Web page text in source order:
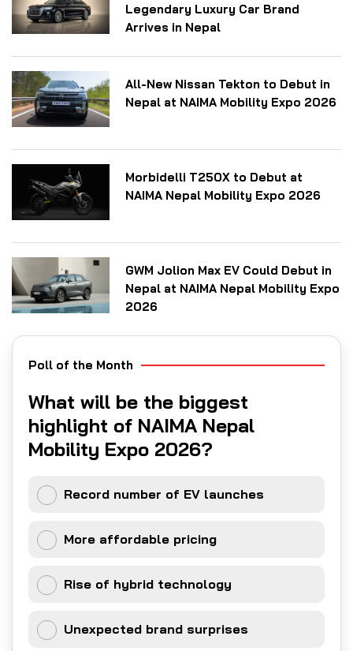
Legendary Luxury Car Brand
Arrives in Nepal
All-New Nissan Tekton to Debut in
Nepal at NAIMA Mobility Expo 2026
Morbidelli T250X to Debut at
NAIMA Nepal Mobility Expo 2026
GWM Jolion Max EV Could Debut in
Nepal at NAIMA Nepal Mobility Expo
2026
Poll of the Month
What will be the biggest
highlight of NAIMA Nepal
Mobility Expo 2026?
Record number of EV launches
More affordable pricing
Rise of hybrid technology
Unexpected brand surprises